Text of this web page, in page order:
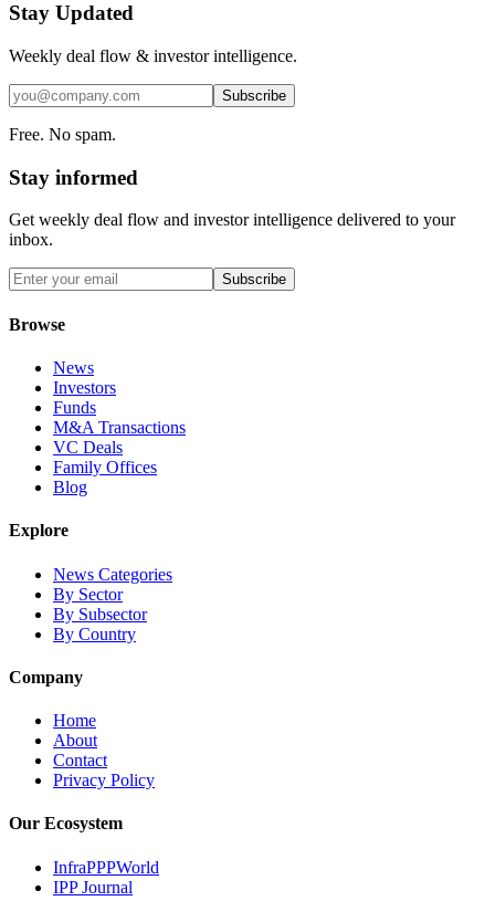
Stay Updated
Weekly deal flow & investor intelligence.
Subscribe
Free. No spam.
Stay informed
Get weekly deal flow and investor intelligence delivered to your
inbox.
Subscribe
Browse
News
Investors
Funds
M&A Transactions
VC Deals
Family Offices
Blog
Explore
News Categories
By Sector
By Subsector
By Country
Company
Home
About
Contact
Privacy Policy
Our Ecosystem
InfraPPPWorld
IPP Journal